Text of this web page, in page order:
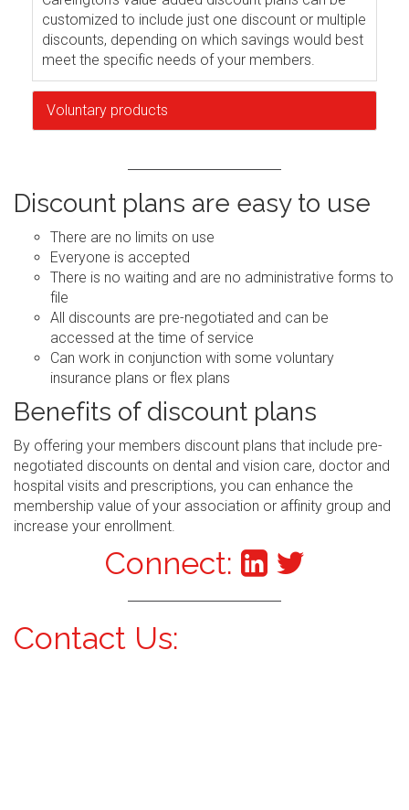
customized to include just one discount or multiple
discounts, depending on which savings would best
meet the specific needs of your members.
Voluntary products
Discount plans are easy to use
There are no limits on use
Everyone is accepted
There is no waiting and are no administrative forms to
file
All discounts are pre-negotiated and can be
accessed at the time of service
Can work in conjunction with some voluntary
insurance plans or flex plans
Benefits of discount plans
By offering your members discount plans that include pre-
negotiated discounts on dental and vision care, doctor and
hospital visits and prescriptions, you can enhance the
membership value of your association or affinity group and
increase your enrollment.
Connect:
Contact Us: